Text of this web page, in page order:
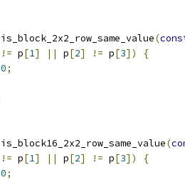
is_block_2x2_row_same_value(
!= p[1] || p[2] != p[3])
{
0;
is_block16_2x2_row_same_value(
!= p[1] || p[2] != p[3])
{
0;